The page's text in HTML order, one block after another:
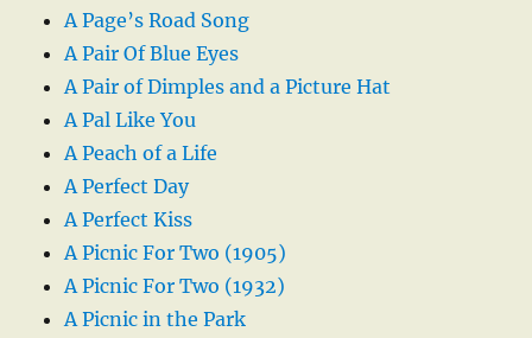
A Page’s Road Song
A Pair Of Blue Eyes
A Pair of Dimples and a Picture Hat
A Pal Like You
A Peach of a Life
A Perfect Day
A Perfect Kiss
A Picnic For Two (1905)
A Picnic For Two (1932)
A Picnic in the Park